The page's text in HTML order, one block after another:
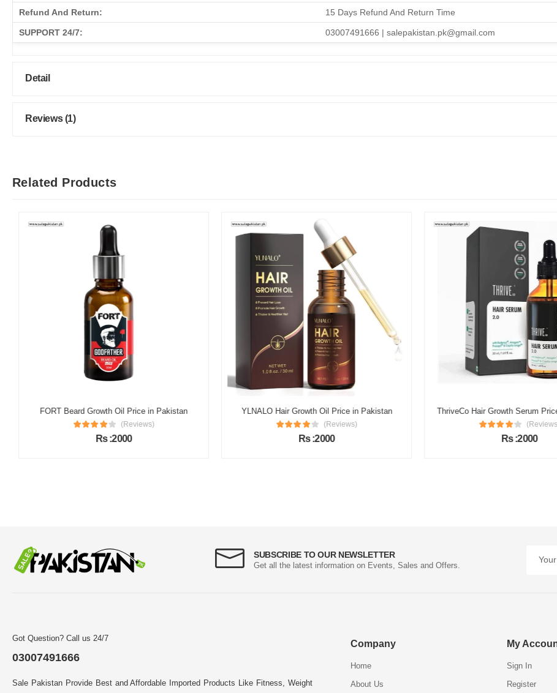
Refund And Return: 15 Days Refund And Return Time
SUPPORT 24/7: 03007491666 | salepakistan.pk@gmail.com
Detail
Reviews (1)
Related Products
FORT Beard Growth Oil Price in Pakistan
(Reviews)
Rs :2000
YLNALO Hair Growth Oil Price in Pakistan
(Reviews)
Rs :2000
ThriveCo Hair Growth Serum
(Reviews)
Rs :2000
SUBSCRIBE TO OUR NEWSLETTER
Get all the latest information on Events, Sales and Offers.
Got Question? Call us 24/7
03007491666
Sale Pakistan Provide Best and Affordable Imported Products Like Fitness, Weight
Company
Home
About Us
My
Sign In
Register